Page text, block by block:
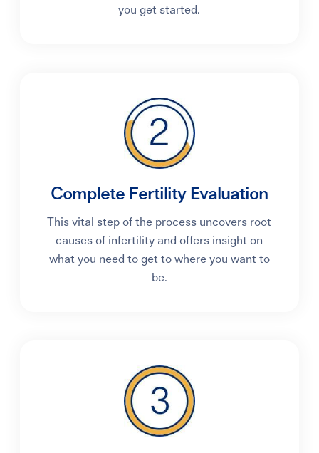
you get started.
Complete Fertility Evaluation
This vital step of the process uncovers root
causes of infertility and offers insight on
what you need to get to where you want to
be.